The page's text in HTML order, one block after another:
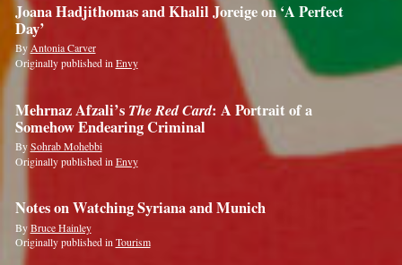
Joana Hadjithomas and Khalil Joreige on ‘A Perfect
Day’
ByAntonia Carver
Originally published inEnvy
Mehrnaz Afzali’s The Red Card: A Portrait of a
Somehow Endearing Criminal
BySohrab Mohebbi
Originally published inEnvy
Notes on Watching Syriana and Munich
ByBruce Hainley
Originally published inTourism